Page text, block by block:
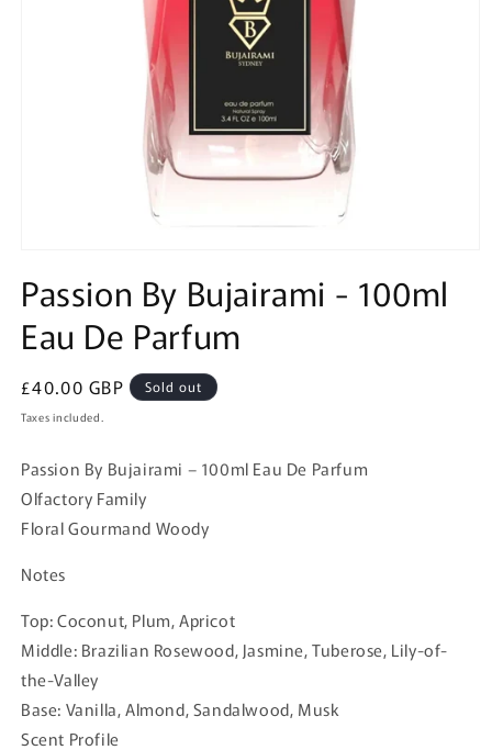
1
in
modal
Passion By Bujairami - 100ml
Eau De Parfum
Regular
price
£40.00 GBP Sold out
Taxes included.
Passion By Bujairami – 100ml Eau De Parfum
Olfactory Family
Floral Gourmand Woody
Notes
Top: Coconut, Plum, Apricot
Middle: Brazilian Rosewood, Jasmine, Tuberose, Lily-of-
the-Valley
Base: Vanilla, Almond, Sandalwood, Musk
Scent Profile